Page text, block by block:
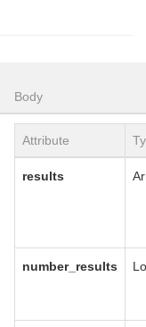
Body
Attribute
results
number_results